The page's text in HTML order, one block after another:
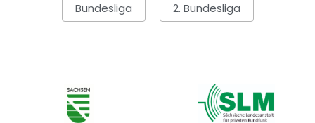
Bundesliga 2. Bundesliga